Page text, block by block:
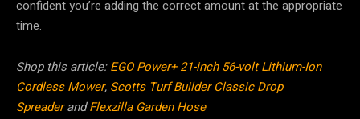
confident you’re adding the correct amount at the appropriate
time.
Shop this article:EGO Power+ 21-inch 56-volt Lithium-Ion
Cordless Mower, Scotts Turf Builder Classic Drop
SpreaderandFlexzilla Garden Hose